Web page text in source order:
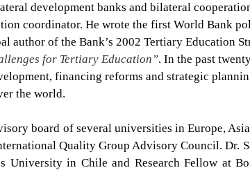
development banks and bilateral
coordinator. He wrote the first World Bank
author of the Bank’s 2002 Tertiary Education
for Tertiary Education”. In the past
financing reforms and strategic
the world.
board of several universities in Europe,
Quality Group Advisory Council.Dr.
in Chile and Research Fellow at